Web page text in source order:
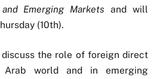
Emerging Marketsand will
(10th).
the role of foreign direct
world and in emerging